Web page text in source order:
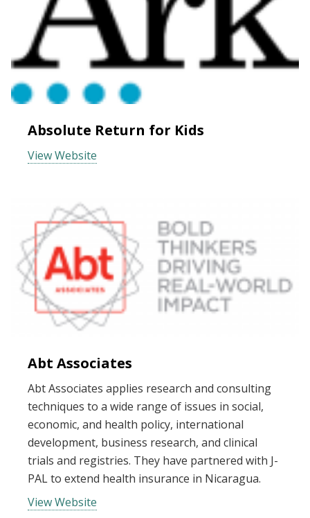
Absolute Return for Kids
View Website
Abt Associates
Abt Associates applies research and consulting
techniques to a wide range of issues in social,
economic, and health policy, international
development, business research, and clinical
trials and registries. They have partnered with J-
PAL to extend health insurance in Nicaragua.
View Website